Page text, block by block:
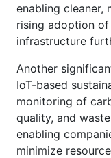
enabling cleaner,
rising adoption
infrastructure
Another
IoT-based
monitoring of
quality, and
enabling
minimize